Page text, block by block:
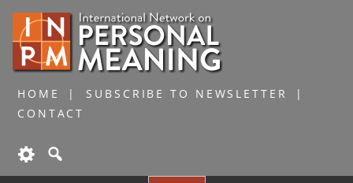
HOME
SUBSCRIBE TO NEWSLETTER
CONTACT